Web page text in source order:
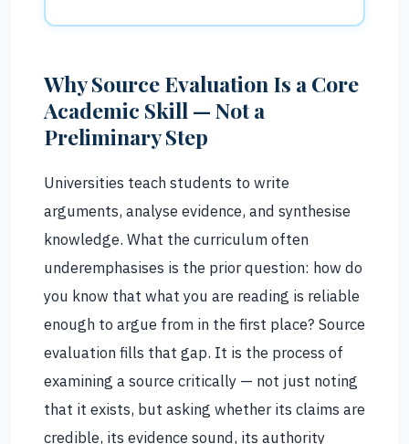
Why Source Evaluation Is a Core
Academic Skill — Not a
Preliminary Step
Universities teach students to write
arguments, analyse evidence, and synthesise
knowledge. What the curriculum often
underemphasises is the prior question: how do
you know that what you are reading is reliable
enough to argue from in the first place? Source
evaluation fills that gap. It is the process of
examining a source critically — not just noting
that it exists, but asking whether its claims are
credible, its evidence sound, its authority